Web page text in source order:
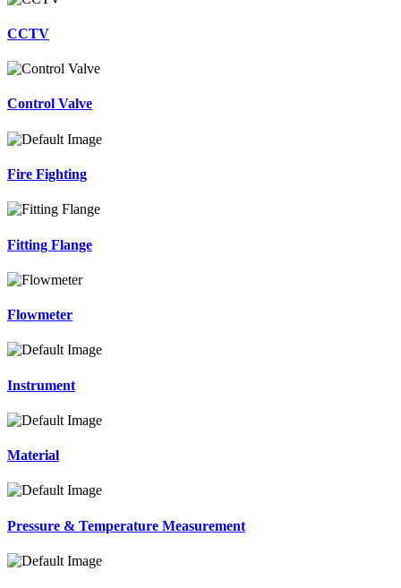
CCTV
Control Valve
Fire Fighting
Fitting Flange
Flowmeter
Instrument
Material
Pressure & Temperature Measurement